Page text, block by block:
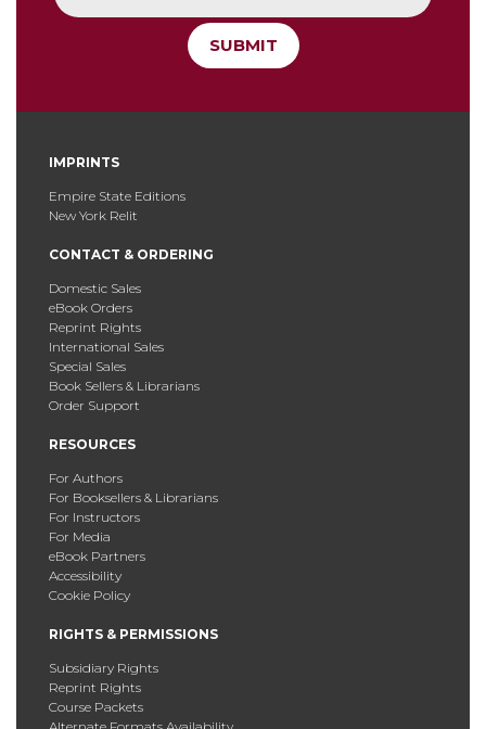
SUBMIT
IMPRINTS
Empire State Editions
New York Relit
CONTACT & ORDERING
Domestic Sales
eBook Orders
Reprint Rights
International Sales
Special Sales
Book Sellers & Librarians
Order Support
RESOURCES
For Authors
For Booksellers & Librarians
For Instructors
For Media
eBook Partners
Accessibility
Cookie Policy
RIGHTS & PERMISSIONS
Subsidiary Rights
Reprint Rights
Course Packets